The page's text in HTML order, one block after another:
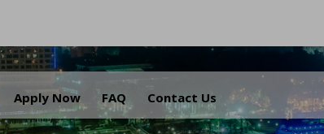
Apply Now FAQ Contact Us
.